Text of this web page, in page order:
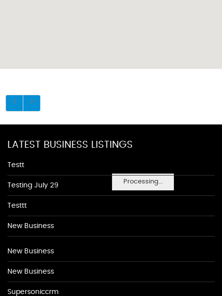
Processing...
LATEST BUSINESS LISTINGS
Testt
Testing July 29
Testtt
New Business
New Business
New Business
Supersoniccrm